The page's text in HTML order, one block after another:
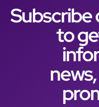
Subscribe
to